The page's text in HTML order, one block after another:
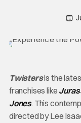
Twistersis the
franchises like
Jones. This
directed by Lee